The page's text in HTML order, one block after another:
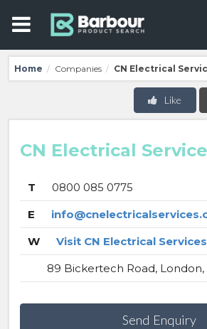
Home / Companies / CN Electrical
Like
CN Electrical
T
0800 085 0775
E
W
Visit CN Electrical
89 Bickertech Road, London,
Send Enquiry